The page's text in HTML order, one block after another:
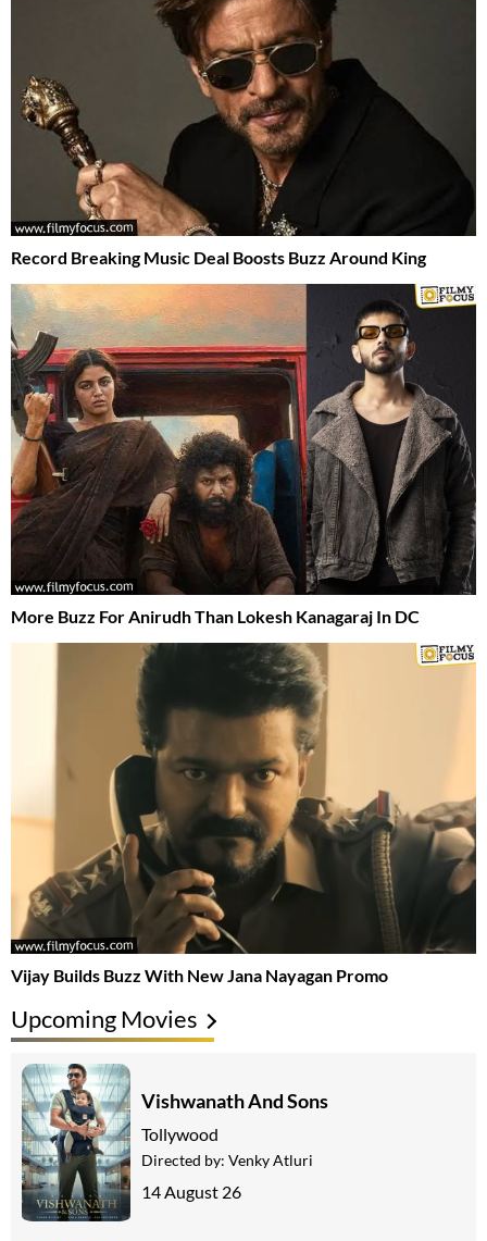
Record Breaking Music Deal Boosts Buzz Around King
More Buzz For Anirudh Than Lokesh Kanagaraj In DC
Vijay Builds Buzz With New Jana Nayagan Promo
Upcoming Movies
Vishwanath And Sons
Tollywood
Directed by: Venky Atluri
14 August 26